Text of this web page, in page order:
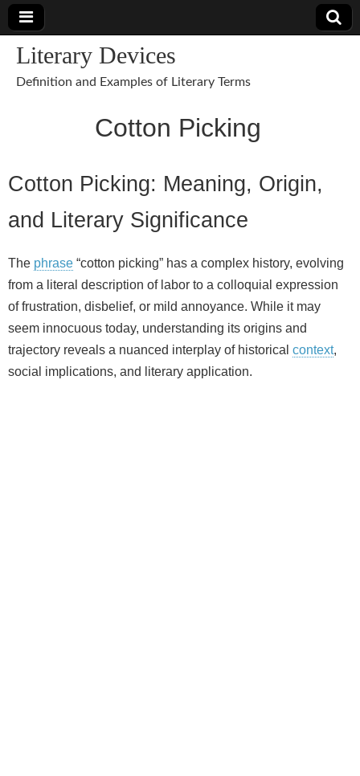
Literary Devices
Definition and Examples of Literary Terms
Cotton Picking
Cotton Picking: Meaning, Origin,
and Literary Significance
The phrase “cotton picking” has a complex history, evolving
from a literal description of labor to a colloquial expression
of frustration, disbelief, or mild annoyance. While it may
seem innocuous today, understanding its origins and
trajectory reveals a nuanced interplay of historical context,
social implications, and literary application.